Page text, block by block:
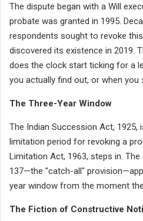
The dispute began with a Will
probate was granted in 1995.
respondents sought to revoke
discovered its existence in 2019.
does the clock start ticking for a
you actually find out, or when you
The Three-Year Window
The Indian Succession Act, 1925,
limitation period for revoking a
Limitation Act, 1963, steps in.
137—the "catch-all"
year window from the moment
The Fiction of Constructive